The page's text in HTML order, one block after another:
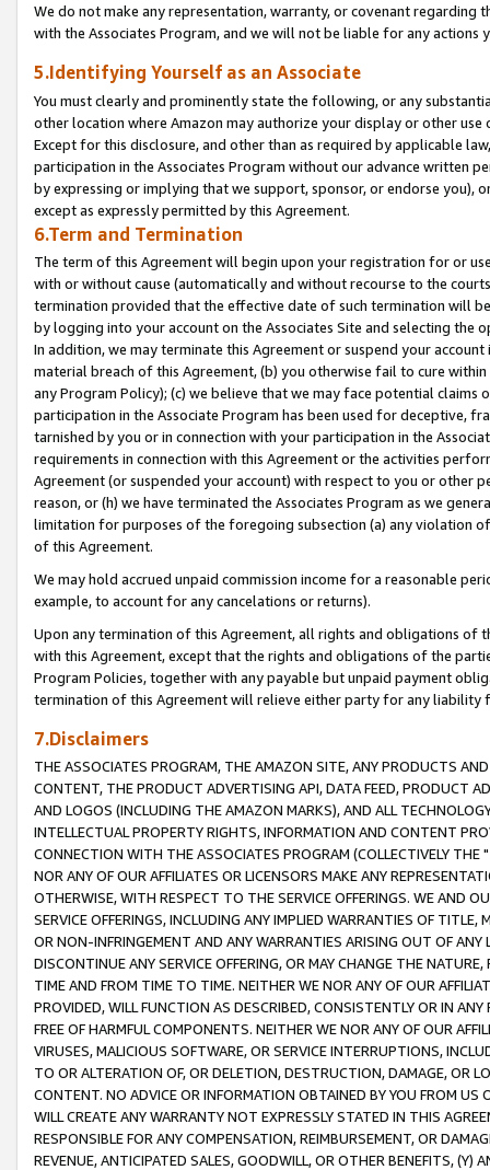
We do not make any representation, warranty, or covenant regarding
with the Associates Program, and we will not be liable for any actions
5.Identifying Yourself as an Associate
You must clearly and prominently state the following, or any
other location where Amazon may authorize your display or other
Except for this disclosure, and other than as required by applicable
participation in the Associates Program without our advance written
by expressing or implying that we support, sponsor, or endorse you),
except as expressly permitted by this Agreement.
6.Term and Termination
The term of this Agreement will begin upon your registration for or
with or without cause (automatically and without recourse to the
termination provided that the effective date of such termination will
by logging into your account on the Associates Site and selecting the
In addition, we may terminate this Agreement or suspend your
material breach of this Agreement, (b) you otherwise fail to cure
any Program Policy); (c) we believe that we may face potential
participation in the Associate Program has been used for deceptive,
tarnished by you or in connection with your participation in the
requirements in connection with this Agreement or the activities
Agreement (or suspended your account) with respect to you or other
reason, or (h) we have terminated the Associates Program as we
limitation for purposes of the foregoing subsection (a) any violation
of this Agreement.
We may hold accrued unpaid commission income for a reasonable
example, to account for any cancelations or returns).
Upon any termination of this Agreement, all rights and obligations of
with this Agreement, except that the rights and obligations of the
Program Policies, together with any payable but unpaid payment
termination of this Agreement will relieve either party for any liability
7.Disclaimers
THE ASSOCIATES PROGRAM, THE AMAZON SITE, ANY PRODUCTS
CONTENT, THE PRODUCT ADVERTISING API, DATA FEED, PRODUCT
AND LOGOS (INCLUDING THE AMAZON MARKS), AND ALL
INTELLECTUAL PROPERTY RIGHTS, INFORMATION AND CONTENT
CONNECTION WITH THE ASSOCIATES PROGRAM (COLLECTIVELY THE "
NOR ANY OF OUR AFFILIATES OR LICENSORS MAKE ANY
OTHERWISE, WITH RESPECT TO THE SERVICE OFFERINGS. WE AND
SERVICE OFFERINGS, INCLUDING ANY IMPLIED WARRANTIES OF
OR NON-INFRINGEMENT AND ANY WARRANTIES ARISING OUT OF ANY
DISCONTINUE ANY SERVICE OFFERING, OR MAY CHANGE THE
TIME AND FROM TIME TO TIME. NEITHER WE NOR ANY OF OUR
PROVIDED, WILL FUNCTION AS DESCRIBED, CONSISTENTLY OR IN
FREE OF HARMFUL COMPONENTS. NEITHER WE NOR ANY OF OUR
VIRUSES, MALICIOUS SOFTWARE, OR SERVICE INTERRUPTIONS,
TO OR ALTERATION OF, OR DELETION, DESTRUCTION, DAMAGE, OR
CONTENT. NO ADVICE OR INFORMATION OBTAINED BY YOU FROM
WILL CREATE ANY WARRANTY NOT EXPRESSLY STATED IN THIS
RESPONSIBLE FOR ANY COMPENSATION, REIMBURSEMENT, OR
REVENUE, ANTICIPATED SALES, GOODWILL, OR OTHER BENEFITS,